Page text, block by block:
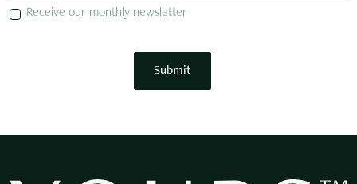
Receive our monthly newsletter
Submit